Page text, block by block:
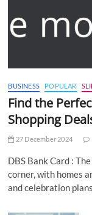
BUSINESS POPULAR
Find the
Shopping
27 December 2024
DBS Bank Card :
corner, with homes
and celebration